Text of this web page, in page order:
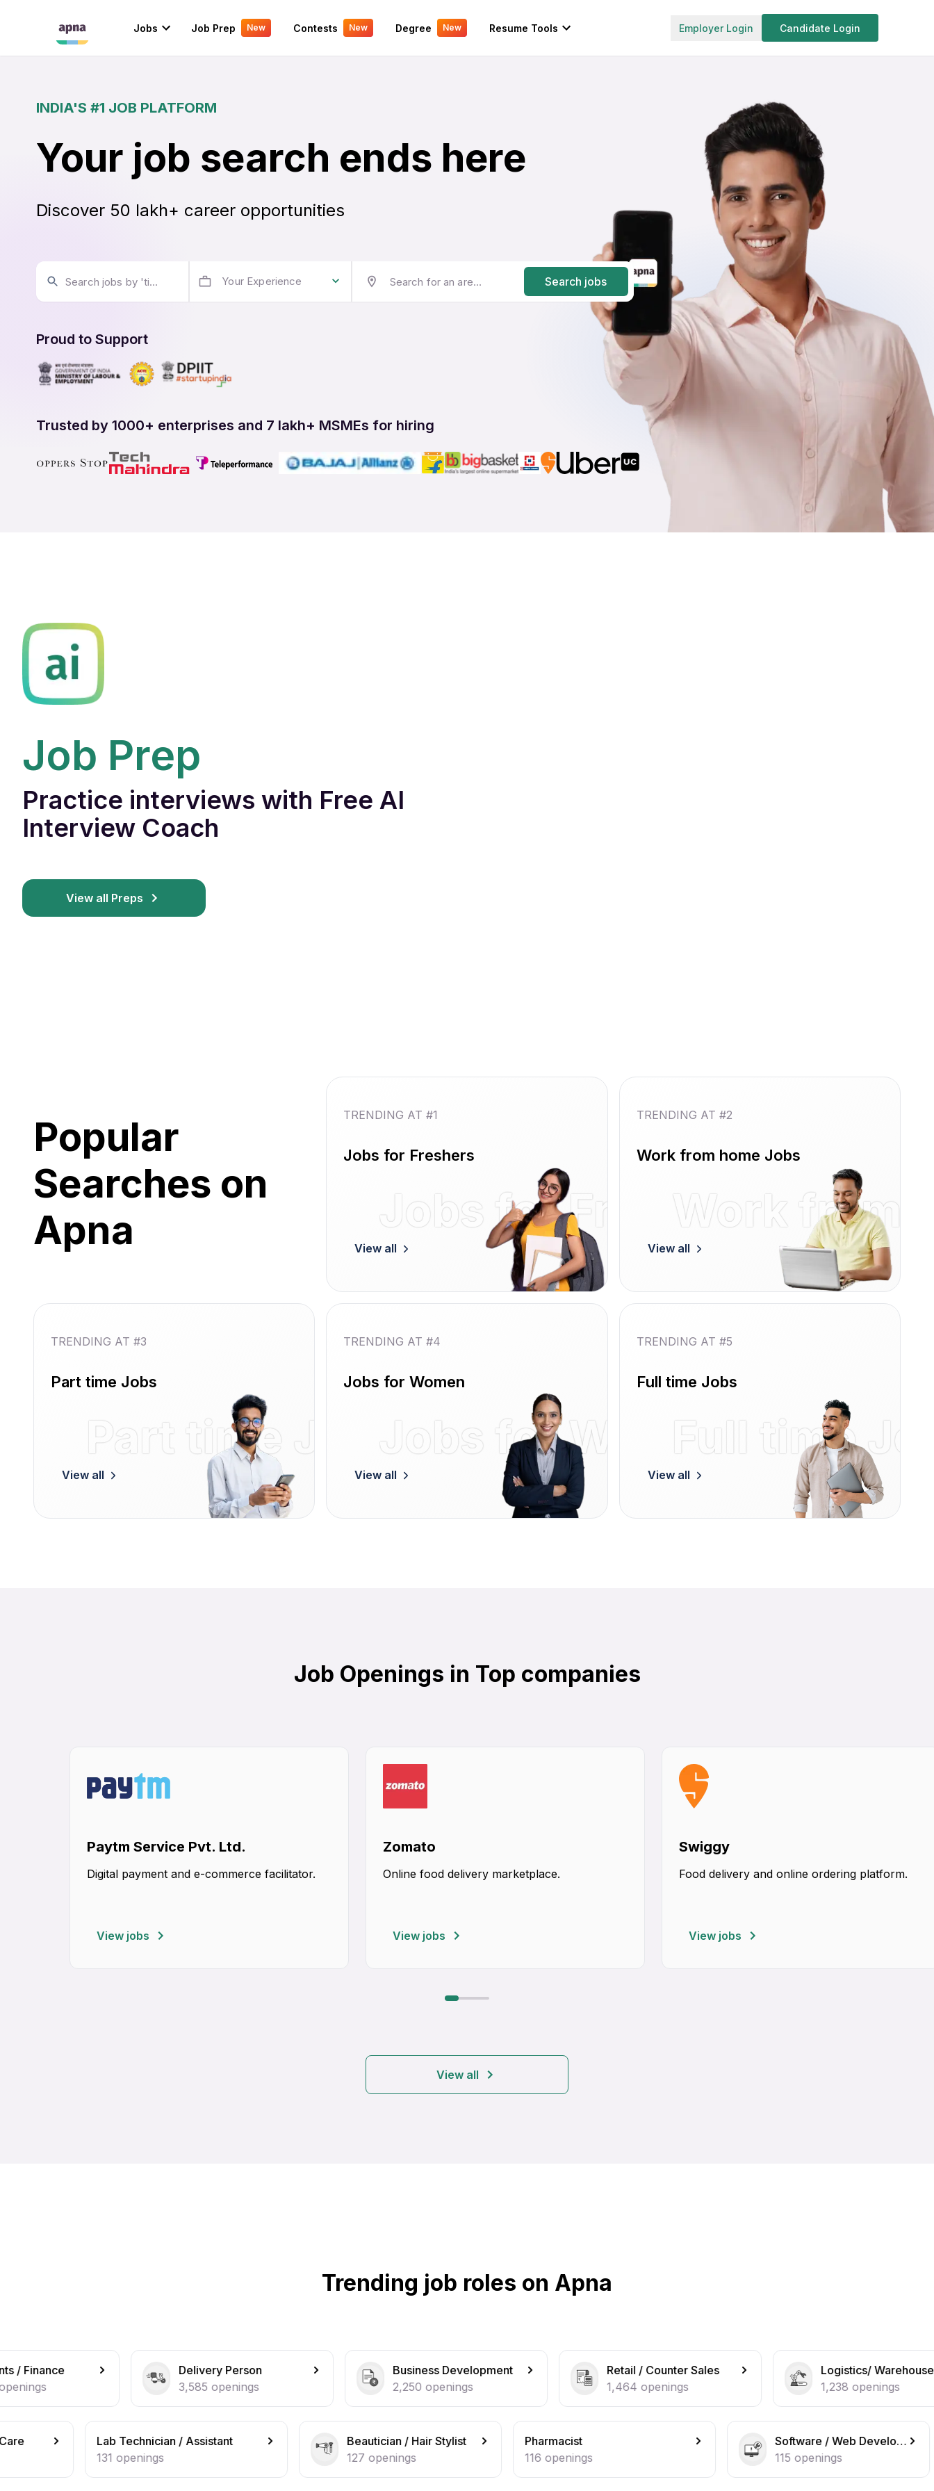
Jobs Job Prep New Contests New Degree New Resume Tools Employer Login Candidate Login
INDIA'S #1 JOB PLATFORM
Your job search ends here
Discover 50 lakh+ career opportunities
Your Experience Search jobs
Proud to Support
Trusted by 1000+ enterprises and 7 lakh+ MSMEs for hiring
Job Prep
Practice interviews with Free AI
Interview Coach
View all Preps
Popular
Searches on
Apna
TRENDING AT #1
Jobs for Freshers
Jobs for Freshers
View all
TRENDING AT #2
Work from home Jobs
Work from
View all
TRENDING AT #3
Part time Jobs
Part time Jobs
View all
TRENDING AT #4
Jobs for Women
Jobs for Women
View all
TRENDING AT #5
Full time Jobs
Full time
View all
Job Openings in Top companies
Paytm Service Pvt. Ltd.
Digital payment and e-commerce facilitator.
View jobs
Zomato
Online food delivery marketplace.
View jobs
Swiggy
Food delivery and online ordering platform.
View jobs
View all
Trending job roles on Apna
Delivery Person
openings
Business Development
openings
Retail / Counter Sales
openings
Logistics/ Warehouse operations
openings
Lab Technician / Assistant
Beautician / Hair Stylist
openings
Pharmacist
Software / Web Developer
openings
IT